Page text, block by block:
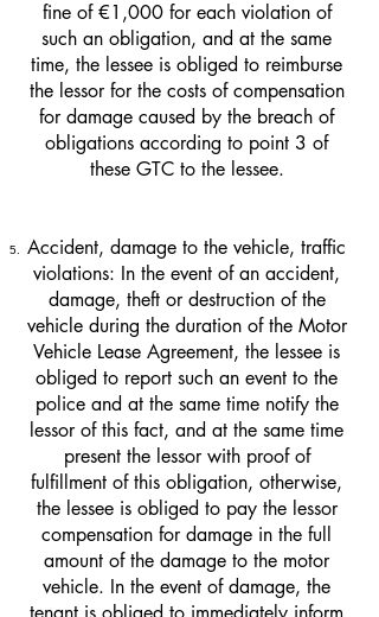
fine of €1,000 for each violation of
such an obligation, and at the same
time, the lessee is obliged to reimburse
the lessor for the costs of compensation
for damage caused by the breach of
obligations according to point 3 of
these GTC to the lessee.
Accident, damage to the vehicle, traffic
violations: In the event of an accident,
damage, theft or destruction of the
vehicle during the duration of the Motor
Vehicle Lease Agreement, the lessee is
obliged to report such an event to the
police and at the same time notify the
lessor of this fact, and at the same time
present the lessor with proof of
fulfillment of this obligation, otherwise,
the lessee is obliged to pay the lessor
compensation for damage in the full
amount of the damage to the motor
vehicle. In the event of damage, the